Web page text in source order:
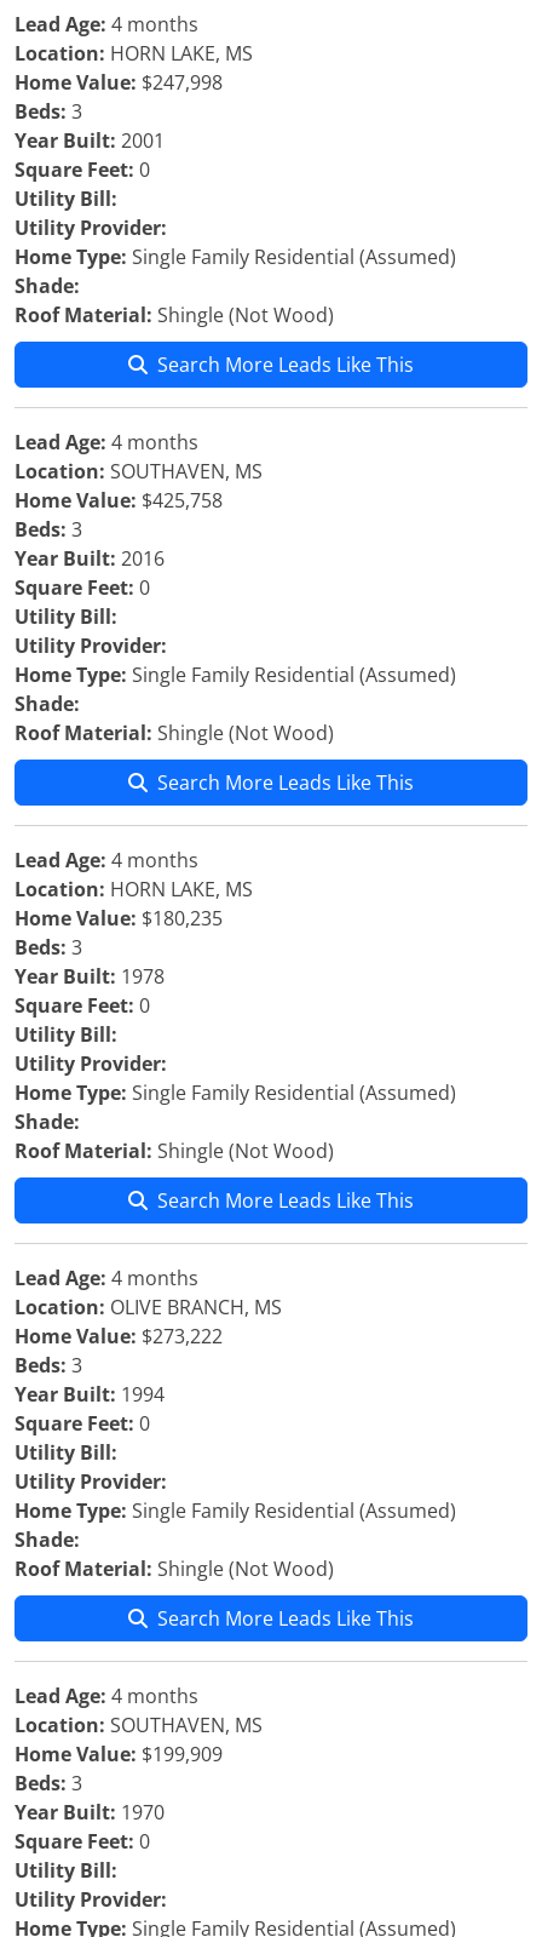
Lead Age: 4 months
Location: HORN LAKE, MS
Home Value: $247,998
Beds: 3
Year Built: 2001
Square Feet: 0
Utility Bill:
Utility Provider:
Home Type: Single Family Residential (Assumed)
Shade:
Roof Material: Shingle (Not Wood)
Search More Leads Like This
Lead Age: 4 months
Location: SOUTHAVEN, MS
Home Value: $425,758
Beds: 3
Year Built: 2016
Square Feet: 0
Utility Bill:
Utility Provider:
Home Type: Single Family Residential (Assumed)
Shade:
Roof Material: Shingle (Not Wood)
Search More Leads Like This
Lead Age: 4 months
Location: HORN LAKE, MS
Home Value: $180,235
Beds: 3
Year Built: 1978
Square Feet: 0
Utility Bill:
Utility Provider:
Home Type: Single Family Residential (Assumed)
Shade:
Roof Material: Shingle (Not Wood)
Search More Leads Like This
Lead Age: 4 months
Location: OLIVE BRANCH, MS
Home Value: $273,222
Beds: 3
Year Built: 1994
Square Feet: 0
Utility Bill:
Utility Provider:
Home Type: Single Family Residential (Assumed)
Shade:
Roof Material: Shingle (Not Wood)
Search More Leads Like This
Lead Age: 4 months
Location: SOUTHAVEN, MS
Home Value: $199,909
Beds: 3
Year Built: 1970
Square Feet: 0
Utility Bill:
Utility Provider:
Home Type: Single Family Residential (Assumed)